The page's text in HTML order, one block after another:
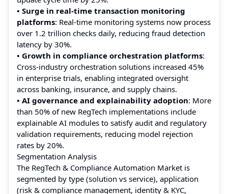
• Surge in real-time transaction monitoring
platforms: Real-time monitoring systems now process
over 1.2 trillion checks daily, reducing fraud detection
latency by 30%.
• Growth in compliance orchestration platforms:
Cross-industry orchestration solutions increased 45%
in enterprise trials, enabling integrated oversight
across banking, insurance, and supply chains.
• AI governance and explainability adoption: More
than 50% of new RegTech implementations include
explainable AI modules to satisfy audit and regulatory
validation requirements, reducing model rejection
rates by 20%.
Segmentation Analysis
The RegTech & Compliance Automation Market is
segmented by type (solution vs service), application
(risk & compliance management, identity & KYC,